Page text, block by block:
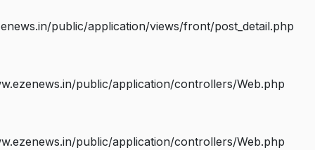
public/application/views/front/post_detail.php
public/application/controllers/Web.php
public/application/controllers/Web.php